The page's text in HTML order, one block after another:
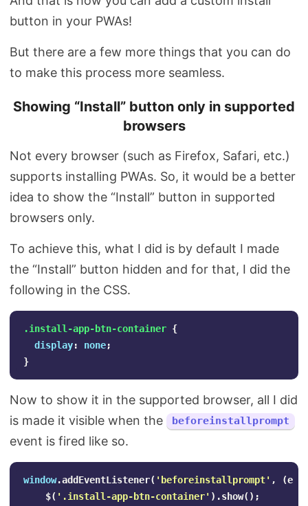
button in your PWAs!
But there are a few more things that you can do
to make this process more seamless.
Showing “Install” button only in supported
browsers
Not every browser (such as Firefox, Safari, etc.)
supports installing PWAs. So, it would be a better
idea to show the “Install” button in supported
browsers only.
To achieve this, what I did is by default I made
the “Install” button hidden and for that, I did the
following in the CSS.
.install-app-btn-container {
display: none;
}
Now to show it in the supported browser, all I did
is made it visible when the
beforeinstallprompt
event is fired like so.
window.addEventListener( ' beforeinstallprompt' , (e
$( ' .install-app-btn-container' ).show();